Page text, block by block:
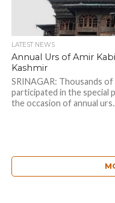
LATEST NEWS
Annual Urs of Amir
Kashmir
SRINAGAR: Thousands
participated in the special
the occasion of annual